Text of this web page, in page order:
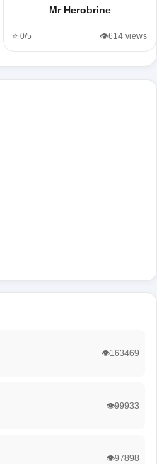
Mr Herobrine
⭐ 0/5 👁️614 views
👁️163469
👁️99933
👁️97898